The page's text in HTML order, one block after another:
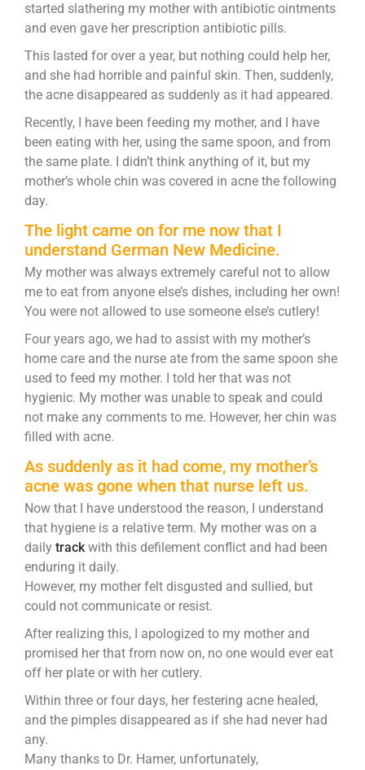
started slathering my mother with antibiotic ointments
and even gave her prescription antibiotic pills.
This lasted for over a year, but nothing could help her,
and she had horrible and painful skin. Then, suddenly,
the acne disappeared as suddenly as it had appeared.
Recently, I have been feeding my mother, and I have
been eating with her, using the same spoon, and from
the same plate. I didn’t think anything of it, but my
mother’s whole chin was covered in acne the following
day.
The light came on for me now that I
understand German New Medicine.
My mother was always extremely careful not to allow
me to eat from anyone else’s dishes, including her own!
You were not allowed to use someone else’s cutlery!
Four years ago, we had to assist with my mother’s
home care and the nurse ate from the same spoon she
used to feed my mother. I told her that was not
hygienic. My mother was unable to speak and could
not make any comments to me. However, her chin was
filled with acne.
As suddenly as it had come, my mother’s
acne was gone when that nurse left us.
Now that I have understood the reason, I understand
that hygiene is a relative term. My mother was on a
daily trackwith this defilement conflict and had been
enduring it daily.
However, my mother felt disgusted and sullied, but
could not communicate or resist.
After realizing this, I apologized to my mother and
promised her that from now on, no one would ever eat
off her plate or with her cutlery.
Within three or four days, her festering acne healed,
and the pimples disappeared as if she had never had
any.
Many thanks to Dr. Hamer, unfortunately,